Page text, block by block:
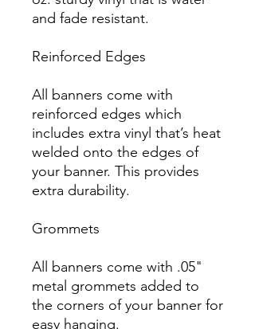
and fade resistant.
Reinforced Edges
All banners come with
reinforced edges which
includes extra vinyl that’s heat
welded onto the edges of
your banner. This provides
extra durability.
Grommets
All banners come with .05"
metal grommets added to
the corners of your banner for
easy hanging.